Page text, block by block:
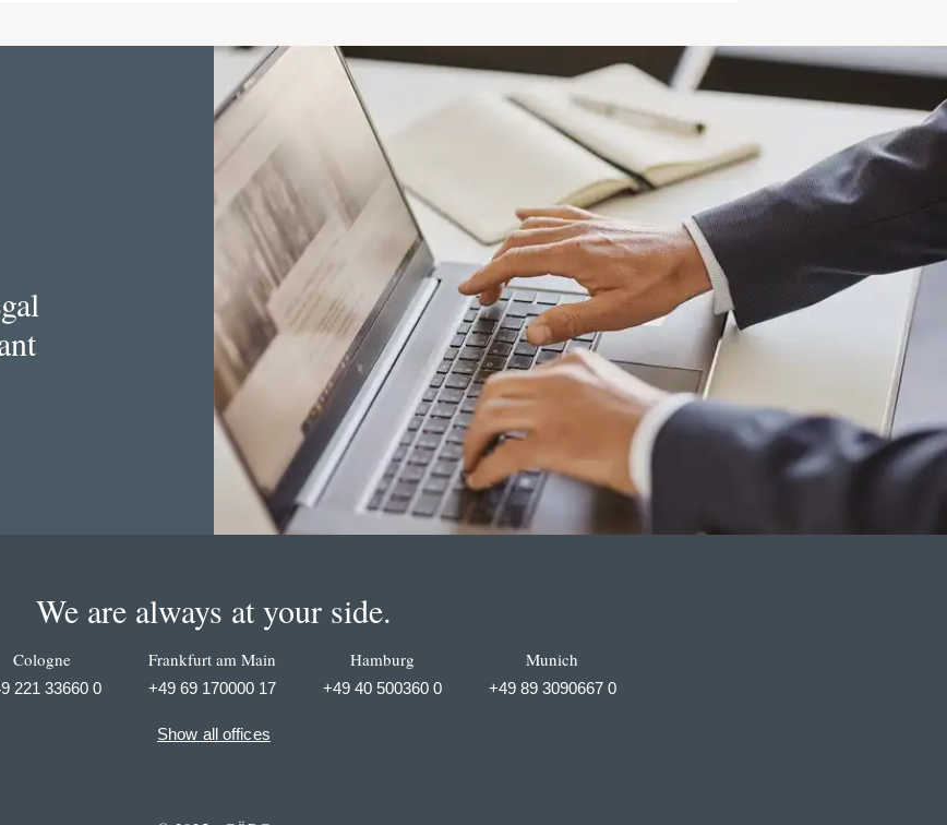
We are always at your side.
Cologne
221 33660 0
Frankfurt am Main
+49 69 170000 17
Hamburg
+49 40 500360 0
Munich
+49 89 3090667 0
Show all offices